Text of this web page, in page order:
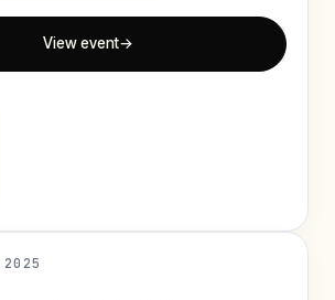
View event→
2025